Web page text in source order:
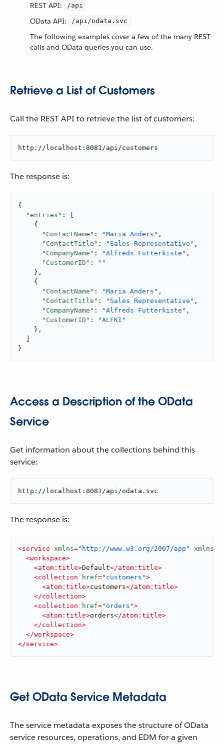
REST API:
/api
OData API: /api/odata.svc
The following examples cover a few of the many REST
calls and OData queries you can use.
Retrieve a List of Customers
Call the REST API to retrieve the list of customers:
http://localhost:8081/api/customers
The response is:
{
"entries" : [
    {
"ContactName" : "Maria Anders" ,
"ContactTitle" : "Sales Representative" ,
"CompanyName" : "Alfreds Futterkiste" ,
"CustomerID" :
""
    },
    {
"ContactName" : "Maria Anders" ,
"ContactTitle" : "Sales Representative" ,
"CompanyName" : "Alfreds Futterkiste" ,
"CustomerID" :
"ALFKI"
    },
  ]
}
Access a Description of the OData
Service
Get information about the collections behind this
service:
http://localhost:8081/api/odata.svc
The response is:
<service xmlns="http://www.w3.org/2007/app"
<workspace>
<atom:title>Default</atom:title>
<collection href="customers">
<atom:title>customers</atom:title>
</collection>
<collection href="orders">
<atom:title>orders</atom:title>
</collection>
</workspace>
</service>
Get OData Service Metadata
The service metadata exposes the structure of OData
service resources, operations, and EDM for a given